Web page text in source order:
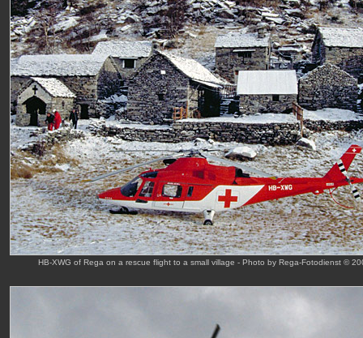
HB-XWG of Rega on a rescue flight to a small village - Photo by Rega-Fotodienst ©